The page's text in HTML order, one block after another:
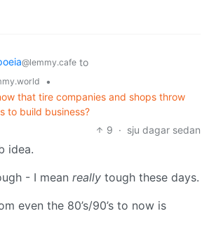
@lemmy.cafe to
•
that tire companies and shops throw
to build business?
9 · sju dagar sedan
idea.
- I mean really tough these days.
even the 80’s/90’s to now is